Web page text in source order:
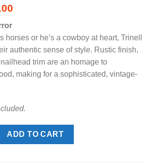
$78.00.
horses or he’s a cowboy at heart, Trinell
authentic sense of style. Rustic finish,
trim are an homage to
making for a sophisticated, vintage-
quantity
ADD TO CART